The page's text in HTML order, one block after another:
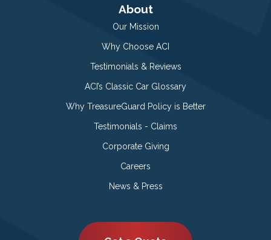
About
Our Mission
Why Choose ACI
Testimonials & Reviews
ACI’s Classic Car Glossary
Why TreasureGuard Policy is Better
Testimonials - Claims
Corporate Giving
Careers
News & Press